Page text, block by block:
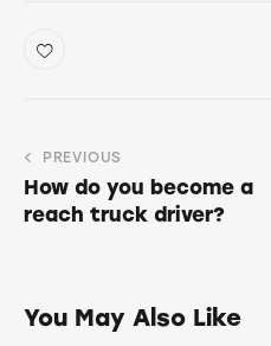
PREVIOUS
How do you become a
reach truck driver?
You May Also Like